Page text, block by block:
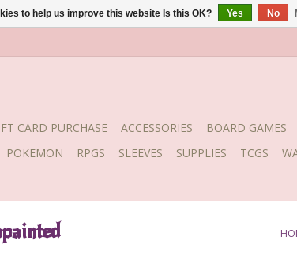
CARD PURCHASE ACCESSORIES BOARD GAMES
POKEMON RPGS SLEEVES SUPPLIES TCGS
to help us improve this website Is this OK? Yes No